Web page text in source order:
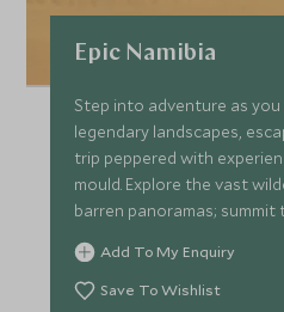
Epic Namibia
Step into adventure as you
legendary landscapes,
trip peppered with
mould. Explore the vast
barren panoramas; summit
dunes before taking to the
frolic all around. Track
across the arid mountains
Add To My Enquiry
Save To Wishlist